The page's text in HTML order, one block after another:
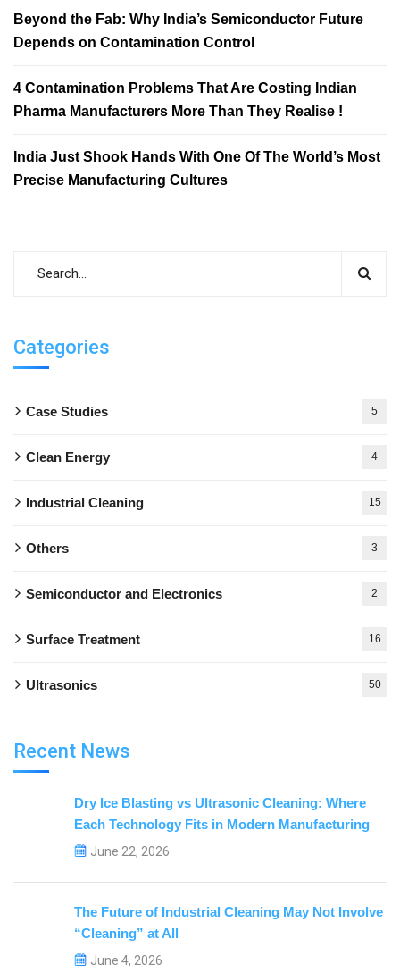
Beyond the Fab: Why India’s Semiconductor Future
Depends on Contamination Control
4 Contamination Problems That Are Costing Indian
Pharma Manufacturers More Than They Realise !
India Just Shook Hands With One Of The World’s Most
Precise Manufacturing Cultures
Categories
Case Studies 5
Clean Energy 4
Industrial Cleaning 15
Others 3
Semiconductor and Electronics 2
Surface Treatment 16
Ultrasonics 50
Recent News
Dry Ice Blasting vs Ultrasonic Cleaning: Where
Each Technology Fits in Modern Manufacturing
June 22, 2026
The Future of Industrial Cleaning May Not Involve
“Cleaning” at All
June 4, 2026